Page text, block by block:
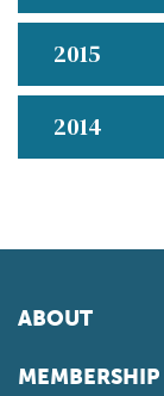
2015
2014
ABOUT
MEMBERSHIP